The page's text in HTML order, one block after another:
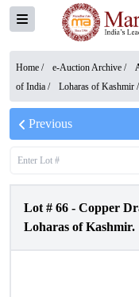
Home / e-Auction Archive /
of India / Loharas of Kashmir /
Previous
Lot # 66 - Copper
Loharas of Kashmir.